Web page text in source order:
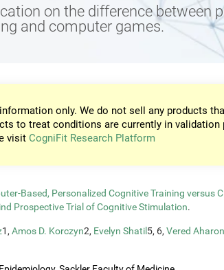
on the difference between
and computer games.
only. We do not sell any products
to treat conditions are currently in validation
visit CogniFit Research Platform
Based, Personalized Cognitive Training versus
Prospective Trial of Cognitive Stimulation.
1, Amos D. Korczyn2, Evelyn Shatil 5, 6, Vered